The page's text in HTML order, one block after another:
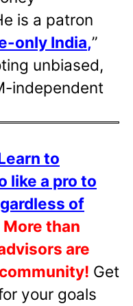
is a patron
only India,”
unbiased,
independent
to
like a pro to
of
More than
are
Get
your goals